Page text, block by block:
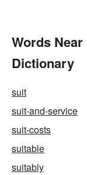
Words
Dictionary
suit
suit-and-service
suit-costs
suitable
suitably